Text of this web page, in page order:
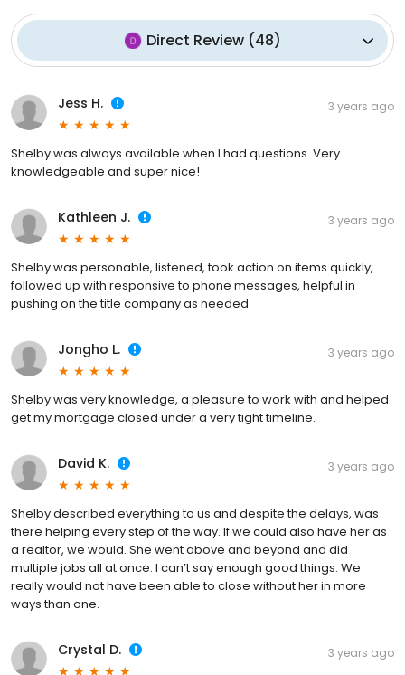
Direct Review(48)
Jess H. 3 years ago
Shelby was always available when I had questions. Very
knowledgeable and super nice!
Kathleen J. 3 years ago
Shelby was personable, listened, took action on items quickly,
followed up with responsive to phone messages, helpful in
pushing on the title company as needed.
Jongho L. 3 years ago
Shelby was very knowledge, a pleasure to work with and helped
get my mortgage closed under a very tight timeline.
David K. 3 years ago
Shelby described everything to us and despite the delays, was
there helping every step of the way. If we could also have her as
a realtor, we would. She went above and beyond and did
multiple jobs all at once. I can’t say enough good things. We
really would not have been able to close without her in more
ways than one.
Crystal D. 3 years ago